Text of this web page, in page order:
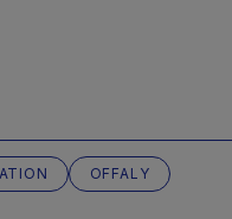
OFFALY